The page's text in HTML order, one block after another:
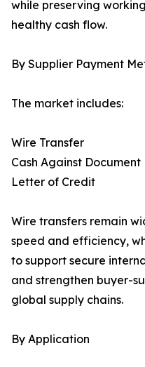
while preserving
healthy cash flow.
By Supplier Payment
The market includes:
Wire Transfer
Cash Against Document
Letter of Credit
Wire transfers remain
speed and efficiency,
to support secure
and strengthen buyer-
global supply chains.
By Application